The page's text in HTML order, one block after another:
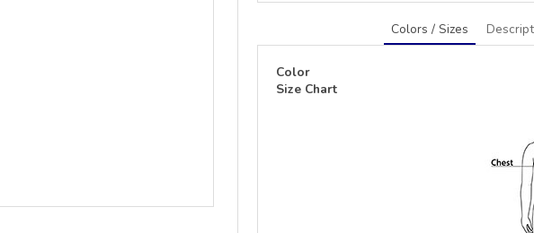
Colors / Sizes
Color
Size Chart